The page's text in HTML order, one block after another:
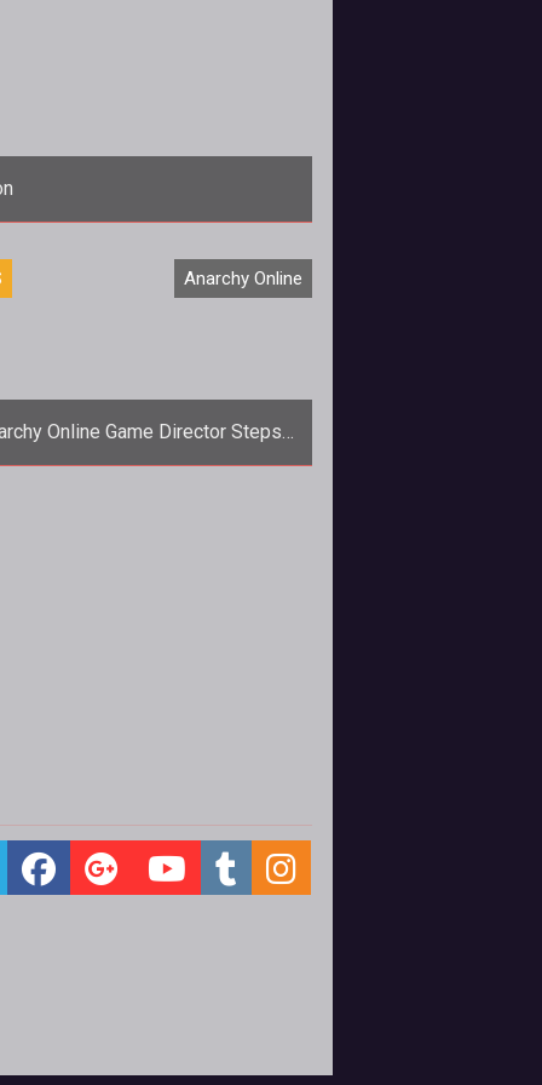
<p><em>AoC</em>, <em>AO</em>, and <em>TSW</em> game directors offer an update on Funcoms restructuring and ho
Anarchy Online
Online Game Director Steps
Down